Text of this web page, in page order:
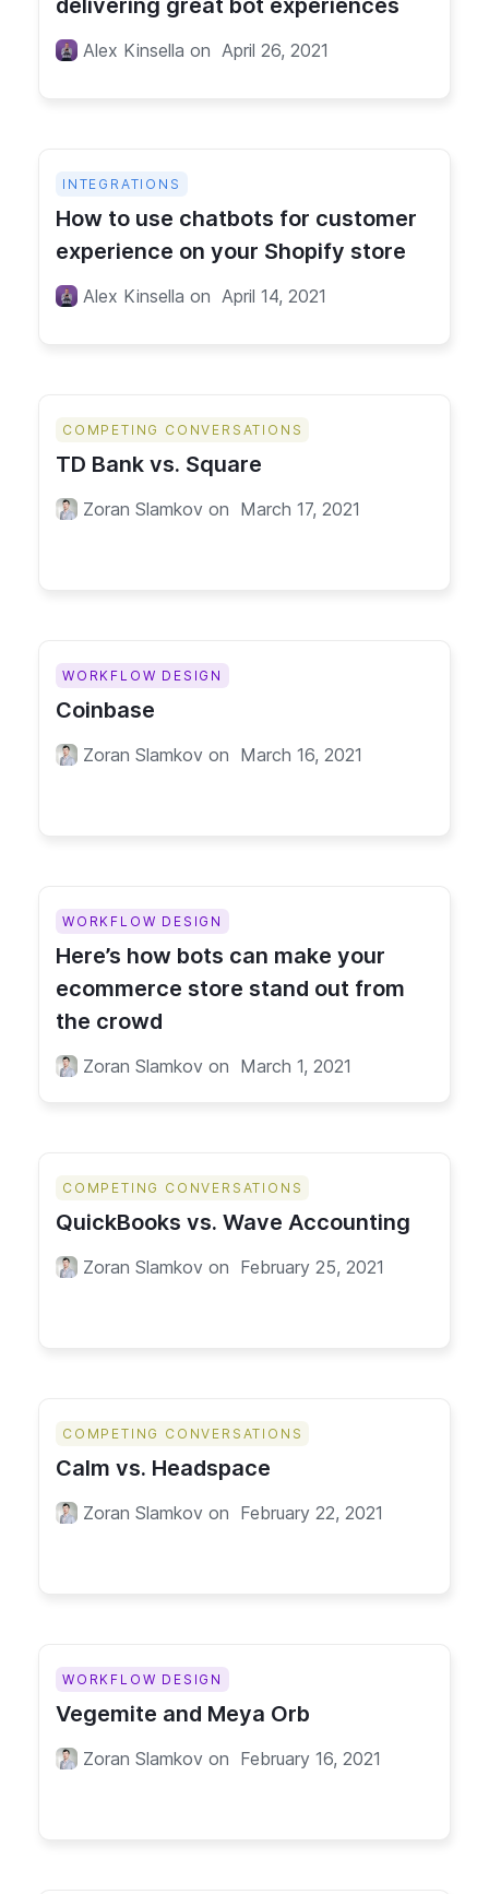
delivering great bot experiences
Alex Kinsella on April 26, 2021
INTEGRATIONS
How to use chatbots for customer
experience on your Shopify store
Alex Kinsella on April 14, 2021
COMPETING CONVERSATIONS
TD Bank vs. Square
Zoran Slamkov on March 17, 2021
WORKFLOW DESIGN
Coinbase
Zoran Slamkov on March 16, 2021
WORKFLOW DESIGN
Here’s how bots can make your
ecommerce store stand out from
the crowd
Zoran Slamkov on March 1, 2021
COMPETING CONVERSATIONS
QuickBooks vs. Wave Accounting
Zoran Slamkov on February 25, 2021
COMPETING CONVERSATIONS
Calm vs. Headspace
Zoran Slamkov on February 22, 2021
WORKFLOW DESIGN
Vegemite and Meya Orb
Zoran Slamkov on February 16, 2021